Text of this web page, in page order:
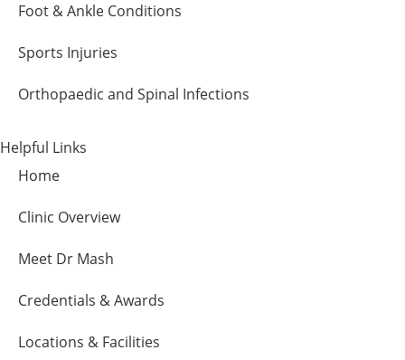
Foot & Ankle Conditions
Sports Injuries
Orthopaedic and Spinal Infections
Helpful Links
Home
Clinic Overview
Meet Dr Mash
Credentials & Awards
Locations & Facilities